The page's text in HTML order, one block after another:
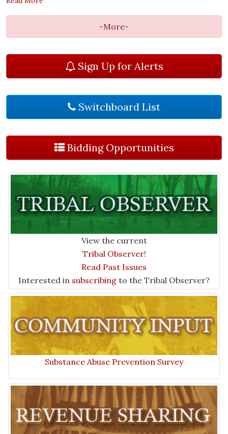
Sign Up for Alerts
Switchboard List
Bidding Opportunities
View the current
Tribal Observer!
Read Past Issues
Interested in subscribing to the Tribal Observer?
Substance Abuse Prevention Survey